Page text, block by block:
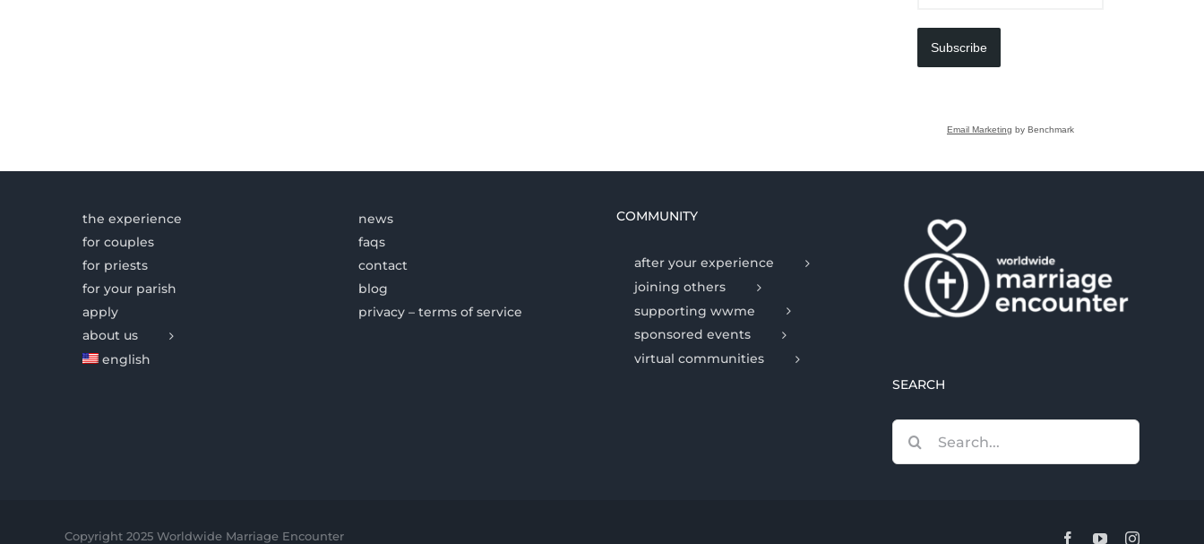
Subscribe
Email Marketing by Benchmark
the experience
for couples
for priests
for your parish
apply
about us
english
news
faqs
contact
blog
privacy – terms of service
COMMUNITY
after your experience
joining others
supporting wwme
sponsored events
virtual communities
SEARCH
for:
Copyright 2025 Worldwide Marriage Encounter FacebookYouTubeInstagram